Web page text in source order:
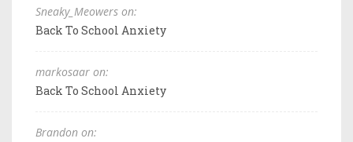
Sneaky_Meowers on:
Back To School Anxiety
markosaar on:
Back To School Anxiety
Brandon on: